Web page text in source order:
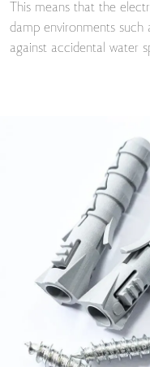
This means that the
damp environments
against accidental water